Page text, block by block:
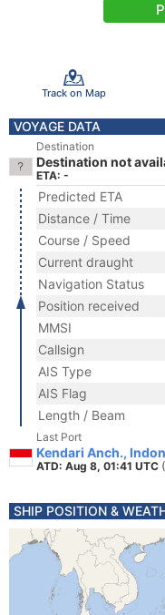
Track on Map
VOYAGE DATA
Destination
Destination not
ETA: -
Predicted ETA
Distance / Time
Course / Speed
Current draught
Navigation Status
Position received
MMSI
Callsign
AIS Type
AIS Flag
Length / Beam
Last Port
Kendari Anch.,
ATD: Aug 8, 01:41 UTC
SHIP POSITION &